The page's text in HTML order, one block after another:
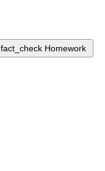
fact_check Homework